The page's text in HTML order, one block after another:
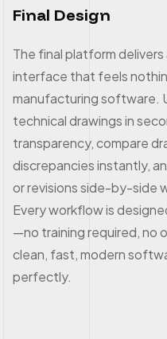
Final Design
The final platform delivers
interface that feels
manufacturing software.
technical drawings in
transparency, compare
discrepancies instantly,
or revisions side-by-side
Every workflow is
—no training required, no
clean, fast, modern
perfectly.